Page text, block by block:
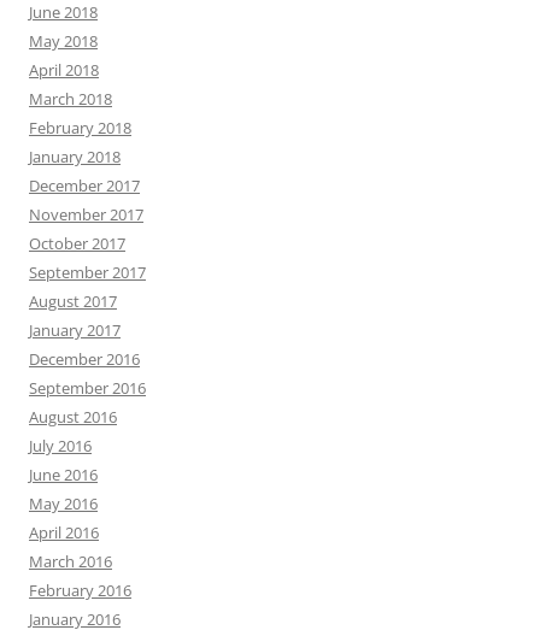
June 2018
May 2018
April 2018
March 2018
February 2018
January 2018
December 2017
November 2017
October 2017
September 2017
August 2017
January 2017
December 2016
September 2016
August 2016
July 2016
June 2016
May 2016
April 2016
March 2016
February 2016
January 2016